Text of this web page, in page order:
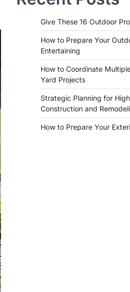
Give These 16 Outdoor
How to Prepare Your
Entertaining
How to Coordinate
Yard Projects
Strategic Planning for
Construction and
How to Prepare Your